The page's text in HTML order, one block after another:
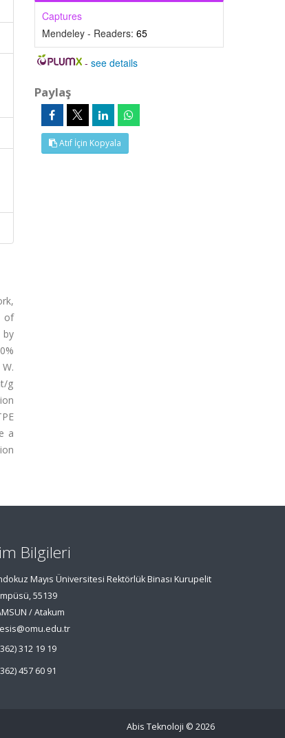
of
by
g
a
Captures
Mendeley - Readers: 65
-see details
Paylaş
Atıf İçin Kopyala
Bilgileri
Mayıs Üniversitesi Rektörlük Binası Kurupelit
55139
/ Atakum
312 19 19
457 60 91
Abis Teknoloji © 2026